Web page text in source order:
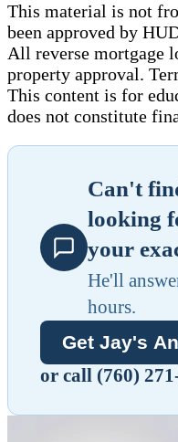
This material is not
been approved by
All reverse mortgage
property approval.
This content is for
does not constitute
Can't
looking
your
He'll
hours.
Get Jay's
or call (760)